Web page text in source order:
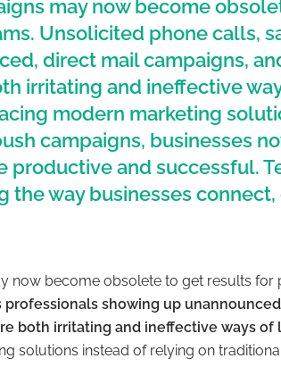
may now become
Unsolicited phone calls,
direct mail campaigns,
irritating and ineffective
modern marketing
campaigns, businesses
productive and successful.
the way businesses
now become obsolete to get results
showing up
both irritating and ineffective ways of
solutions instead of relying on